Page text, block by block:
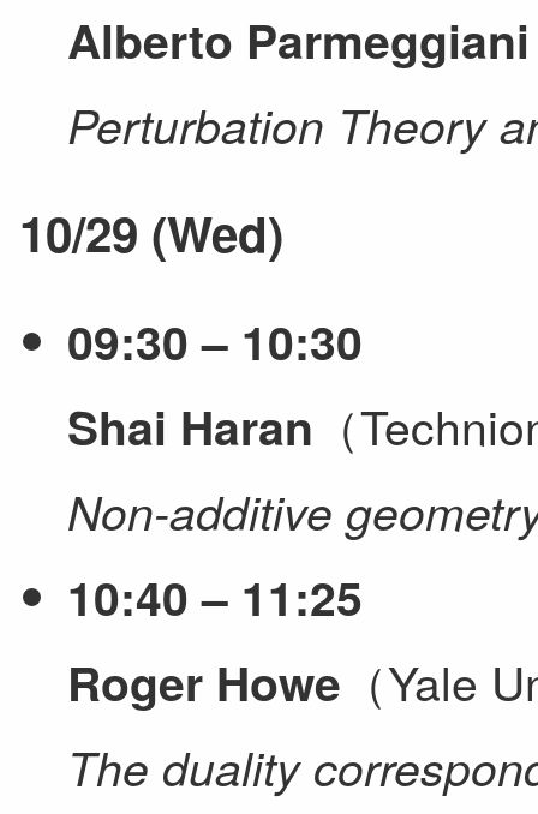
Alberto Parmeggiani
Perturbation Theory
10/29 (Wed)
09:30 – 10:30
Shai Haran （
Non-additive
10:40 – 11:25
Roger Howe （Yale
The duality